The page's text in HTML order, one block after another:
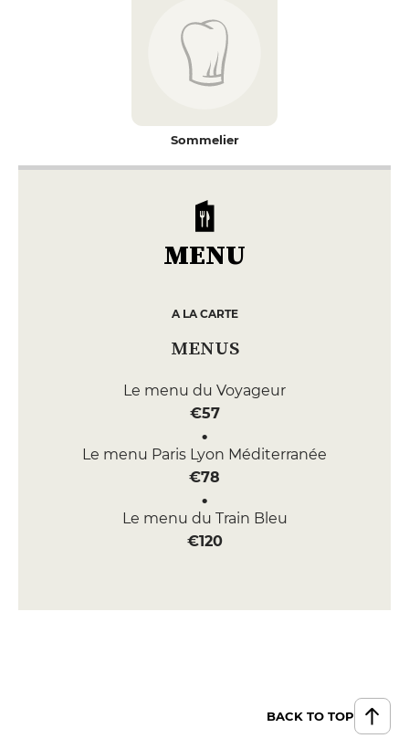
Sommelier
MENU
A LA CARTE
MENUS
Le menu du Voyageur
€57
Le menu Paris Lyon Méditerranée
€78
Le menu du Train Bleu
€120
BACK TO TOP